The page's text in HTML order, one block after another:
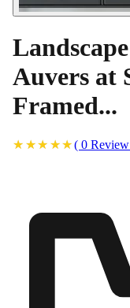
Auvers at
Framed...
( 0 Review